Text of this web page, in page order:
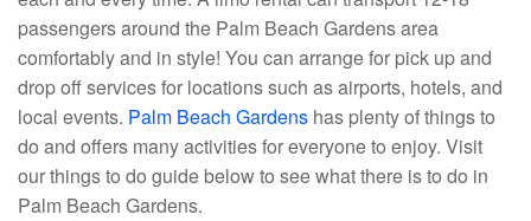
passengers around the Palm Beach Gardens area
comfortably and in style! You can arrange for pick up and
drop off services for locations such as airports, hotels, and
local events. Palm Beach Gardens has plenty of things to
do and offers many activities for everyone to enjoy. Visit
our things to do guide below to see what there is to do in
Palm Beach Gardens.